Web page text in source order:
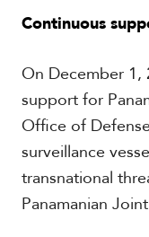
Continuous
On December 1,
support for
Office of
surveillance
transnational
Panamanian